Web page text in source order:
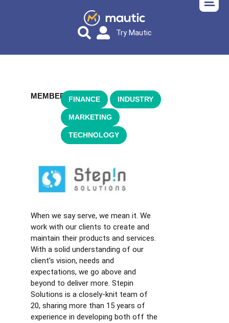
Try Mautic
MEMBER FINANCE , INDUSTRY
MARKETING
TECHNOLOGY
When we say serve, we mean it. We
work with our clients to create and
maintain their products and services.
With a solid understanding of our
client’s vision, needs and
expectations, we go above and
beyond to deliver more. Stepin
Solutions is a closely-knit team of
20, sharing more than 15 years of
experience in developing both off the